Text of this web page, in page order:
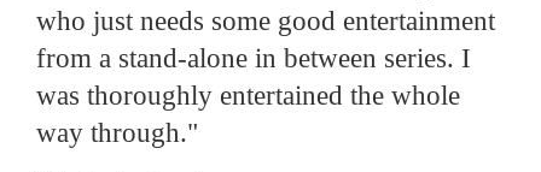
who just needs some good entertainment
from a stand-alone in between series. I
was thoroughly entertained the whole
way through."